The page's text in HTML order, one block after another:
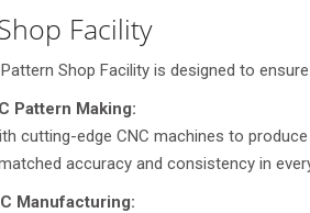
Facility
Shop Facility is designed to
Pattern Making:
cutting-edge CNC machines to
accuracy and consistency in
Manufacturing: